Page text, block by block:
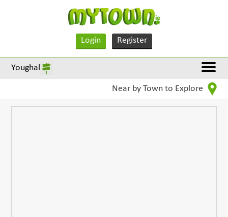
Login Register
Youghal
Near by Town to Explore